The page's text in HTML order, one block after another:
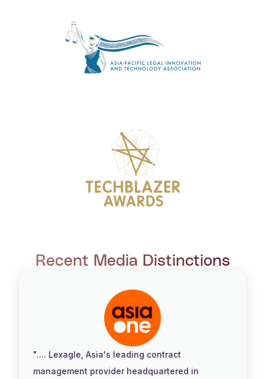
Recent Media Distinctions
".... Lexagle, Asia's leading contract
management provider headquartered in